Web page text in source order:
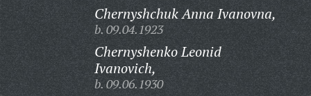
Chernyshchuk Anna Ivanovna,
b. 09.04.1923
Chernyshenko Leonid
Ivanovich,
b. 09.06.1930